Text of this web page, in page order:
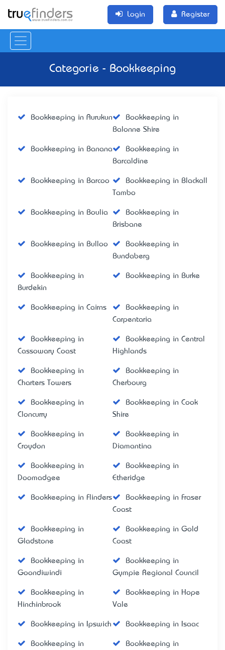
Login Register
Categorie - Bookkeeping
Bookkeeping in Aurukun
Bookkeeping in
Balonne Shire
Bookkeeping in Banana
Bookkeeping in
Barcaldine
Bookkeeping in Barcoo
Bookkeeping in Blackall
Tambo
Bookkeeping in Boulia
Bookkeeping in
Brisbane
Bookkeeping in Bulloo
Bookkeeping in
Bundaberg
Bookkeeping in
Burdekin
Bookkeeping in Burke
Bookkeeping in Cairns
Bookkeeping in
Carpentaria
Bookkeeping in
Cassowary Coast
Bookkeeping in Central
Highlands
Bookkeeping in
Charters Towers
Bookkeeping in
Cherbourg
Bookkeeping in
Cloncurry
Bookkeeping in Cook
Shire
Bookkeeping in
Croydon
Bookkeeping in
Diamantina
Bookkeeping in
Doomadgee
Bookkeeping in
Etheridge
Bookkeeping in Flinders
Bookkeeping in Fraser
Coast
Bookkeeping in
Gladstone
Bookkeeping in Gold
Coast
Bookkeeping in
Goondiwindi
Bookkeeping in
Gympie Regional Council
Bookkeeping in
Hinchinbrook
Bookkeeping in Hope
Vale
Bookkeeping in Ipswich Bookkeeping in Isaac
Bookkeeping in
Bookkeeping in